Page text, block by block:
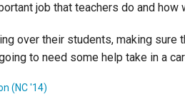
job that teachers do and
over their students, making sure
to need some help take in a
(NC '14)